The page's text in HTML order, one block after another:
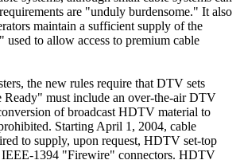
are "unduly burdensome." It also
maintain a sufficient supply of the
to allow access to premium cable
the new rules require that DTV sets
must include an over-the-air DTV
of broadcast HDTV material to
Starting April 1, 2004, cable
to supply, upon request, HDTV set-top
1394 "Firewire" connectors. HDTV